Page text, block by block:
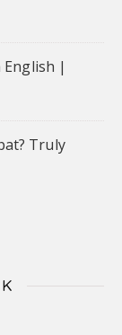
English |
Truly